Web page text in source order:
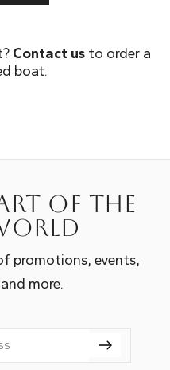
Contact usto order a
boat.
of the
promotions, events,
more.